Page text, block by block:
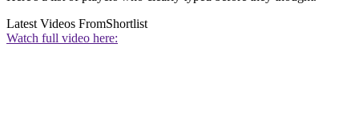
Latest Videos FromShortlist
Watch full video here: